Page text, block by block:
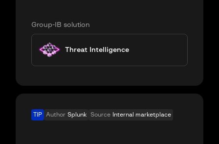
Group-IB solution
Threat Intelligence
TIP Author Splunk Source Internal marketplace